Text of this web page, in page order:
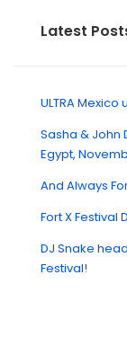
Latest
ULTRA Mexico
Sasha & John
Egypt,
And Always
Fort X Festival
DJ Snake
Festival!